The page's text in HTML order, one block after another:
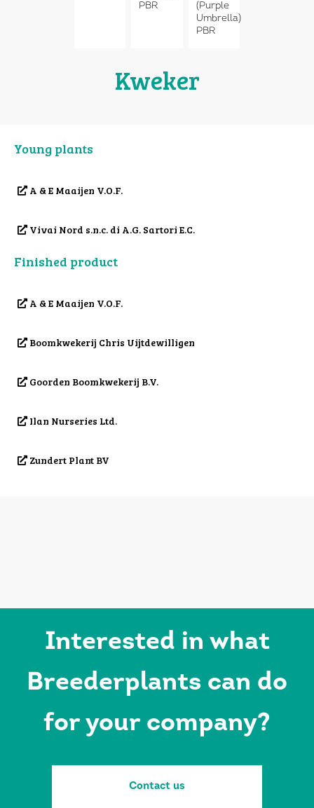
PBR
(Purple
Umbrella)
PBR
Kweker
Young plants
A & E Maaijen V.O.F.
Vivai Nord s.n.c. di A.G. Sartori E.C.
Finished product
A & E Maaijen V.O.F.
Boomkwekerij Chris Uijtdewilligen
Goorden Boomkwekerij B.V.
Ilan Nurseries Ltd.
Zundert Plant BV
Interested in what
Breederplants can do
for your company?
Contact us